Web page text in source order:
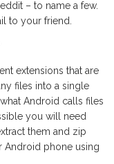
– to name a few.
to your friend.
extensions that are
files into a single
Android calls files
you will need
them and zip
Android phone using